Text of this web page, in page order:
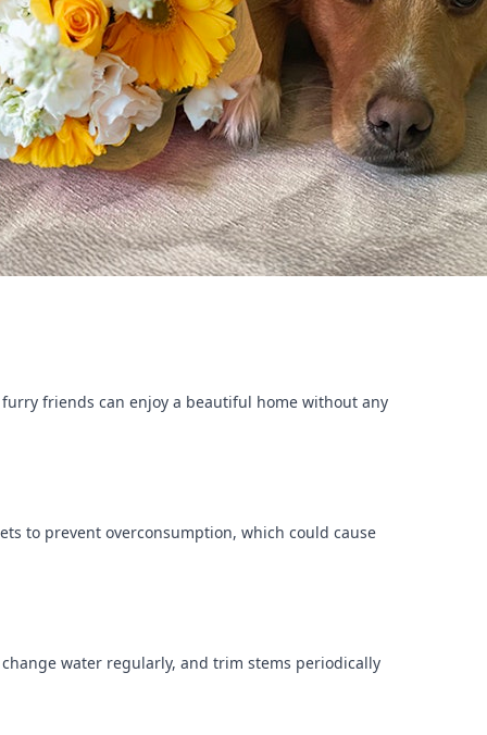
friends can enjoy a beautiful home without any
to prevent overconsumption, which could cause
water regularly, and trim stems periodically